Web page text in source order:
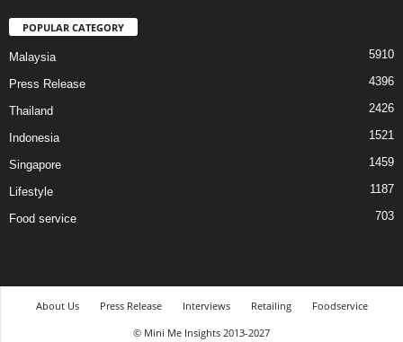
POPULAR CATEGORY
Malaysia 5910
Press Release 4396
Thailand 2426
Indonesia 1521
Singapore 1459
Lifestyle 1187
Food service 703
About Us Press Release Interviews Retailing
Foodservice
© Mini Me Insights 2013-2027